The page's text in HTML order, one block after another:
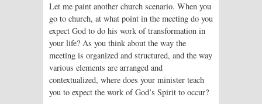
Let me paint another church scenario. When you
go to church, at what point in the meeting do you
expect God to do his work of transformation in
your life? As you think about the way the
meeting is organized and structured, and the way
various elements are arranged and
contextualized, where does your minister teach
you to expect the work of God’s Spirit to occur?